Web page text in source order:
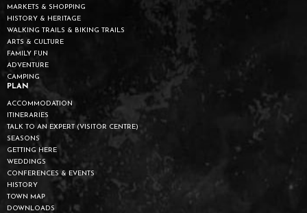
MARKETS & SHOPPING
HISTORY & HERITAGE
WALKING TRAILS & BIKING TRAILS
ARTS & CULTURE
FAMILY FUN
ADVENTURE
CAMPING
PLAN
ACCOMMODATION
ITINERARIES
TALK TO AN EXPERT (VISITOR CENTRE)
SEASONS
GETTING HERE
WEDDINGS
CONFERENCES & EVENTS
HISTORY
TOWN MAP
DOWNLOADS